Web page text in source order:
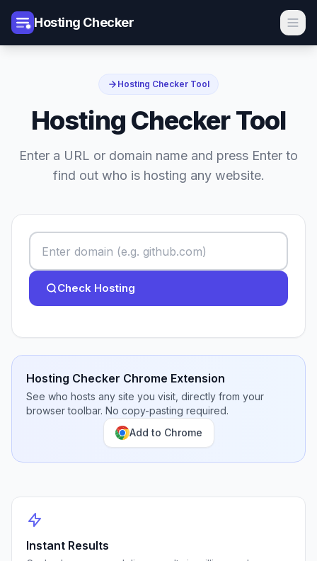
Hosting Checker
Hosting Checker Tool
Hosting Checker Tool
Enter a URL or domain name and press Enter to
find out who is hosting any website.
Check Hosting
Hosting Checker Chrome Extension
See who hosts any site you visit, directly from your
browser toolbar. No copy-pasting required.
Add to Chrome
Instant Results